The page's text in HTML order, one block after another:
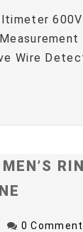
Wire
0 Comment